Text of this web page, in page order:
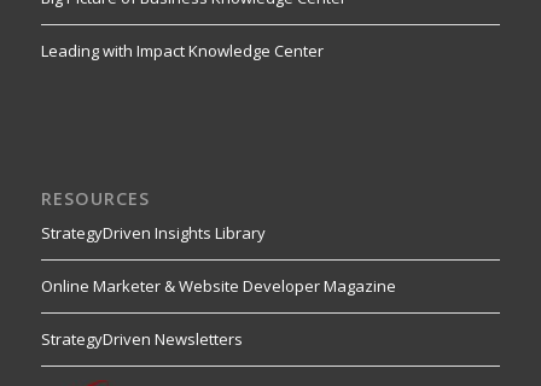
Leading with Impact Knowledge Center
RESOURCES
StrategyDriven Insights Library
Online Marketer & Website Developer Magazine
StrategyDriven Newsletters